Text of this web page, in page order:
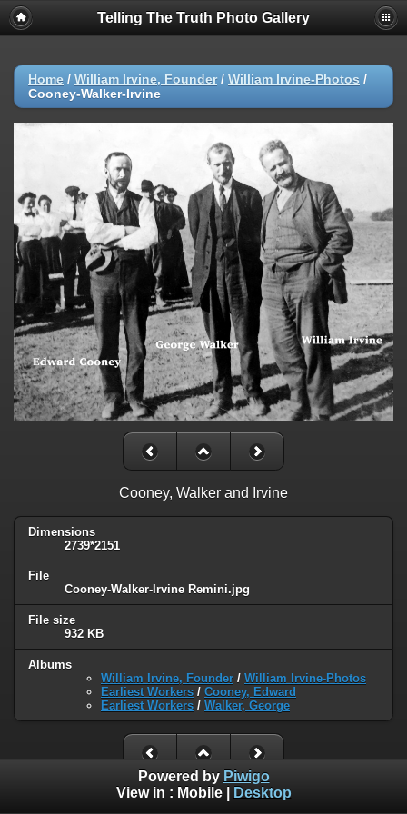
Telling The Truth Photo Gallery
Home / William Irvine, Founder/ William Irvine-Photos /
Cooney-Walker-Irvine
Cooney, Walker and Irvine
Dimensions
2739*2151
File
Cooney-Walker-Irvine Remini.jpg
File size
932 KB
Albums
William Irvine, Founder / William Irvine-Photos
Earliest Workers / Cooney, Edward
Earliest Workers / Walker, George
Powered by Piwigo
View in : Mobile| Desktop